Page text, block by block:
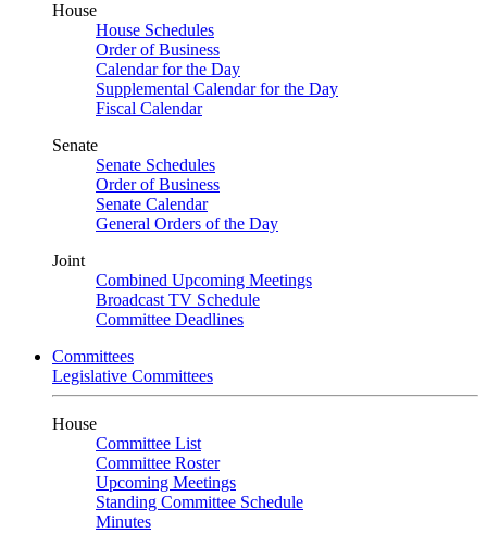
House
House Schedules
Order of Business
Calendar for the Day
Supplemental Calendar for the Day
Fiscal Calendar
Senate
Senate Schedules
Order of Business
Senate Calendar
General Orders of the Day
Joint
Combined Upcoming Meetings
Broadcast TV Schedule
Committee Deadlines
Committees
Legislative Committees
House
Committee List
Committee Roster
Upcoming Meetings
Standing Committee Schedule
Minutes